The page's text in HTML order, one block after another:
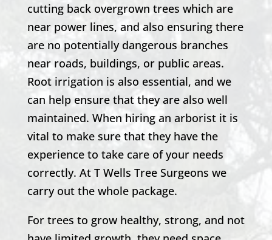
cutting back overgrown trees which are
near power lines, and also ensuring there
are no potentially dangerous branches
near roads, buildings, or public areas.
Root irrigation is also essential, and we
can help ensure that they are also well
maintained. When hiring an arborist it is
vital to make sure that they have the
experience to take care of your needs
correctly. At T Wells Tree Surgeons we
carry out the whole package.
For trees to grow healthy, strong, and not